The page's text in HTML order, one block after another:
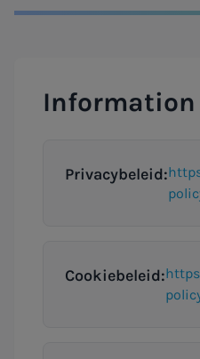
Information
Privacybeleid:
Cookiebeleid: